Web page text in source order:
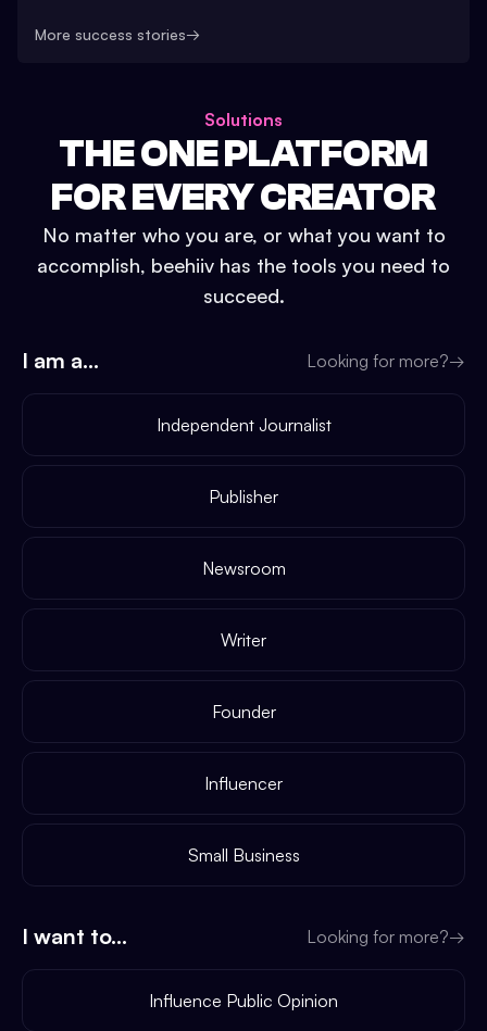
More success stories→
Solutions
THE ONE PLATFORM
FOR EVERY CREATOR
No matter who you are, or what you want to
accomplish, beehiiv has the tools you need to
succeed.
I am a... Looking for more?→
Independent Journalist
Publisher
Newsroom
Writer
Founder
Influencer
Small Business
I want to... Looking for more?→
Influence Public Opinion